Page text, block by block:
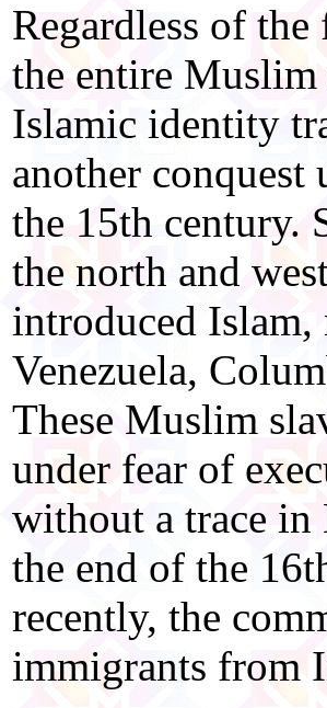
Regardless of
the entire
Islamic identity
another conquest
the 15th century.
the north and
introduced
Venezuela,
These Muslim
under fear of
without a trace in
the end of the
recently, the
immigrants from